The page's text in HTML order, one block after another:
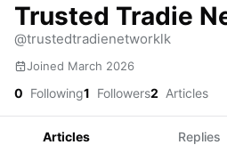
Trusted Tradie
@trustedtradienetworklk
Joined March 2026
0 Following1 Followers2 Articles
Articles Replies